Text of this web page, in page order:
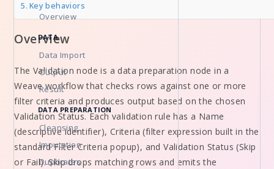
Overview
DATA
Data Import
Output
Result
DATA PREPARATION
Cleansing
Imputation
Duplicates
Key behaviors
Overview
The Validation node is a data preparation node in a
Weave workflow that checks rows against one or more
filter criteria and produces output based on the chosen
Validation Status. Each validation rule has a Name
(descriptive identifier), Criteria (filter expression built in the
standard Filter Criteria popup), and Validation Status (Skip
or Fail). Skip drops matching rows and emits the